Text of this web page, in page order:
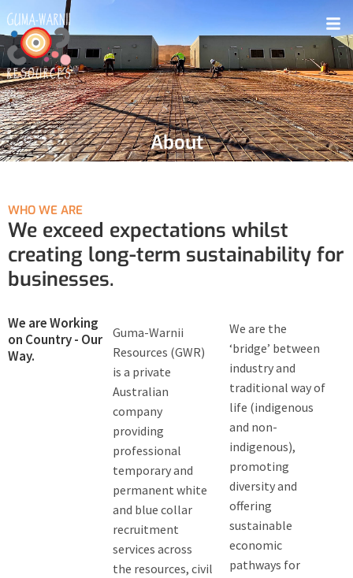
About
WHO WE ARE
We exceed expectations whilst
creating long-term sustainability for
businesses.
We are Working
on Country - Our
Way.
Guma-Warnii
Resources (GWR)
is a private
Australian
company
providing
professional
temporary and
permanent white
and blue collar
recruitment
services across
the resources, civil
We are the
‘bridge’ between
industry and
traditional way of
life (indigenous
and non-
indigenous),
promoting
diversity and
offering
sustainable
economic
pathways for